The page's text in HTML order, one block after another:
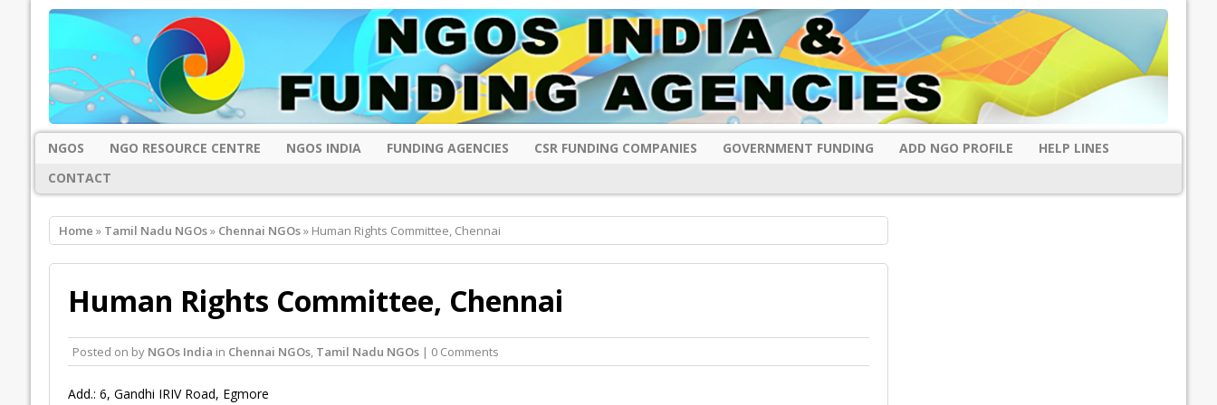
NGOS NGO RESOURCE CENTRE NGOS INDIA FUNDING AGENCIES CSR FUNDING COMPANIES GOVERNMENT FUNDING ADD NGO PROFILE
HELP LINES
CONTACT
Home » Tamil Nadu NGOs» Chennai NGOs» Human Rights Committee, Chennai
Human Rights Committee, Chennai
Posted on by NGOs India in Chennai NGOs, Tamil Nadu NGOs| 0 Comments
Add.: 6, Gandhi IRIV Road, Egmore